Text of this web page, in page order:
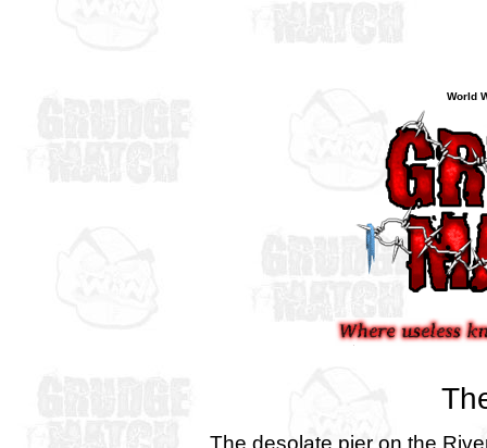
World
The desolate pier on the